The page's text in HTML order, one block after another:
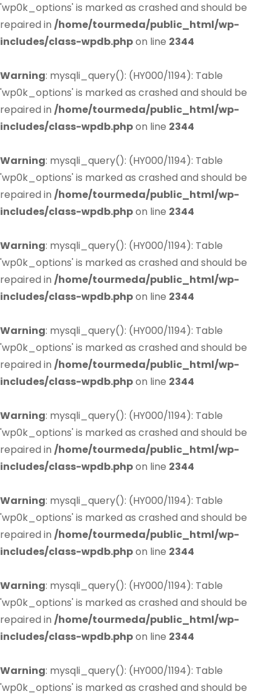
'wp0k_options' is marked as crashed and should be
repaired in /home/tourmeda/public_html/wp-
includes/class-wpdb.phpon line 2344
Warning: mysqli_query(): (HY000/1194): Table
'wp0k_options' is marked as crashed and should be
repaired in /home/tourmeda/public_html/wp-
includes/class-wpdb.phpon line 2344
Warning: mysqli_query(): (HY000/1194): Table
'wp0k_options' is marked as crashed and should be
repaired in /home/tourmeda/public_html/wp-
includes/class-wpdb.phpon line 2344
Warning: mysqli_query(): (HY000/1194): Table
'wp0k_options' is marked as crashed and should be
repaired in /home/tourmeda/public_html/wp-
includes/class-wpdb.phpon line 2344
Warning: mysqli_query(): (HY000/1194): Table
'wp0k_options' is marked as crashed and should be
repaired in /home/tourmeda/public_html/wp-
includes/class-wpdb.phpon line 2344
Warning: mysqli_query(): (HY000/1194): Table
'wp0k_options' is marked as crashed and should be
repaired in /home/tourmeda/public_html/wp-
includes/class-wpdb.phpon line 2344
Warning: mysqli_query(): (HY000/1194): Table
'wp0k_options' is marked as crashed and should be
repaired in /home/tourmeda/public_html/wp-
includes/class-wpdb.phpon line 2344
Warning: mysqli_query(): (HY000/1194): Table
'wp0k_options' is marked as crashed and should be
repaired in /home/tourmeda/public_html/wp-
includes/class-wpdb.phpon line 2344
Warning: mysqli_query(): (HY000/1194): Table
'wp0k_options' is marked as crashed and should be